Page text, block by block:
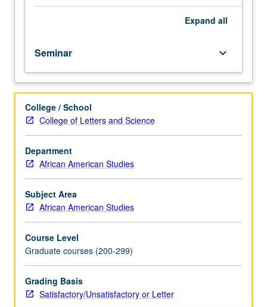
forces
stability,
and
interaction
in
black
intimate
relationships,
beginning
with
framework
from
black
to
analysis
of
economic
and
including lesbian and gay identities, Caribbean and other
ethnic identities, and interracial intimacies. S/U or letter
Expand all
Seminar keyboard_arrow_down
College / School
College of Letters and Science
Department
African American Studies
Subject Area
African American Studies
Course Level
Graduate courses (200-299)
Grading Basis
Satisfactory/Unsatisfactory or Letter